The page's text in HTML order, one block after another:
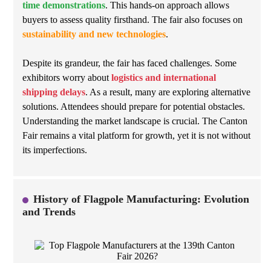
time demonstrations. This hands-on approach allows
buyers to assess quality firsthand. The fair also focuses on
sustainability and new technologies.
Despite its grandeur, the fair has faced challenges. Some
exhibitors worry about logistics and international
shipping delays. As a result, many are exploring alternative
solutions. Attendees should prepare for potential obstacles.
Understanding the market landscape is crucial. The Canton
Fair remains a vital platform for growth, yet it is not without
its imperfections.
History of Flagpole Manufacturing: Evolution
and Trends